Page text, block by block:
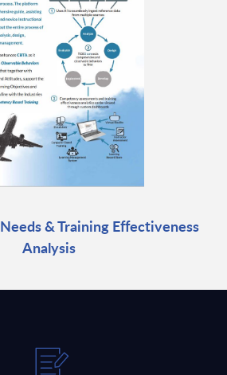
& Training Effectiveness
Analysis